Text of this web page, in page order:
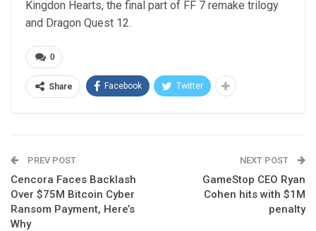
Kingdon Hearts, the final part of FF 7 remake trilogy
and Dragon Quest 12.
0
Share Facebook Twitter
PREV POST
Cencora Faces Backlash
Over $75M Bitcoin Cyber
Ransom Payment, Here’s
Why
NEXT POST
GameStop CEO Ryan
Cohen hits with $1M
penalty